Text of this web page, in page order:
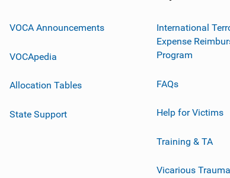
VOCA Announcements
VOCApedia
Allocation Tables
State Support
International
Expense
Program
FAQs
Help for Victims
Training & TA
Vicarious